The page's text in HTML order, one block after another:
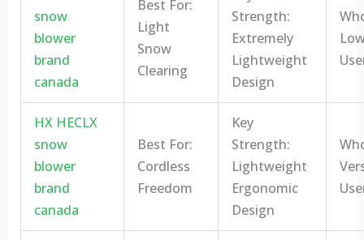
snow
blower
brand
canada
Best For:
Light
Snow
Clearing
Strength:
Extremely
Lightweight
Design
HX HECLX
snow
blower
brand
canada
Best For:
Cordless
Freedom
Key
Strength:
Lightweight
Ergonomic
Design